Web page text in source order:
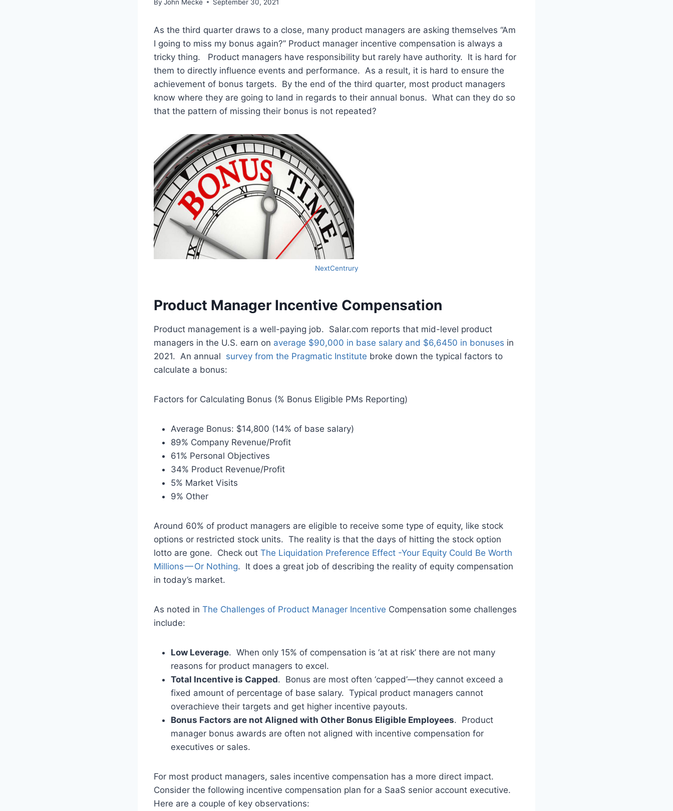
By John Mecke September 30, 2021
As the third quarter draws to a close, many product managers are asking themselves “Am
I going to miss my bonus again?” Product manager incentive compensation is always a
tricky thing. Product managers have responsibility but rarely have authority. It is hard for
them to directly influence events and performance. As a result, it is hard to ensure the
achievement of bonus targets. By the end of the third quarter, most product managers
know where they are going to land in regards to their annual bonus. What can they do so
that the pattern of missing their bonus is not repeated?
NextCentrury
Product Manager Incentive Compensation
Product management is a well-paying job. Salar.com reports that mid-level product
managers in the U.S. earn on average $90,000 in base salary and $6,6450 in bonuses in
2021. An annual survey from the Pragmatic Institute broke down the typical factors to
calculate a bonus:
Factors for Calculating Bonus (% Bonus Eligible PMs Reporting)
Average Bonus: $14,800 (14% of base salary)
89% Company Revenue/Profit
61% Personal Objectives
34% Product Revenue/Profit
5% Market Visits
9% Other
Around 60% of product managers are eligible to receive some type of equity, like stock
options or restricted stock units. The reality is that the days of hitting the stock option
lotto are gone. Check out The Liquidation Preference Effect -Your Equity Could Be Worth
Millions — Or Nothing. It does a great job of describing the reality of equity compensation
in today’s market.
As noted in The Challenges of Product Manager Incentive Compensation some challenges
include:
Low Leverage. When only 15% of compensation is ‘at at risk’ there are not many
reasons for product managers to excel.
Total Incentive is Capped. Bonus are most often ‘capped’—they cannot exceed a
fixed amount of percentage of base salary. Typical product managers cannot
overachieve their targets and get higher incentive payouts.
Bonus Factors are not Aligned with Other Bonus Eligible Employees. Product
manager bonus awards are often not aligned with incentive compensation for
executives or sales.
For most product managers, sales incentive compensation has a more direct impact.
Consider the following incentive compensation plan for a SaaS senior account executive.
Here are a couple of key observations: